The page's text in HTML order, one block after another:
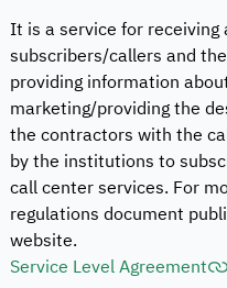
It is a service for
subscribers/callers and
providing information
marketing/providing the
the contractors with the
by the institutions to
call center services. For
regulations document
website.
Service Level Agreement